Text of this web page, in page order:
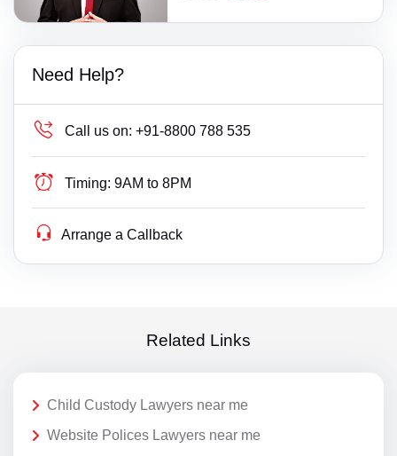
Need Help?
Call us on: +91-8800 788 535
Timing: 9AM to 8PM
Arrange a Callback
Related Links
Child Custody Lawyers near me
Website Polices Lawyers near me